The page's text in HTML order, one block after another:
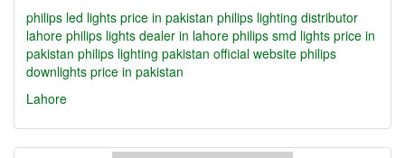
philips led lights price in pakistan philips lighting distributor
lahore philips lights dealer in lahore philips smd lights price in
pakistan philips lighting pakistan official website philips
downlights price in pakistan
Lahore